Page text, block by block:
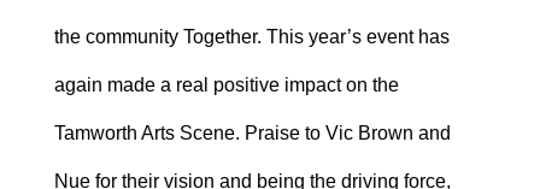
the community Together. This year’s event has
again made a real positive impact on the
Tamworth Arts Scene. Praise to Vic Brown and
Nue for their vision and being the driving force,